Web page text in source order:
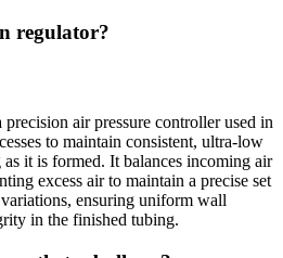
regulator?
air pressure controller used in
to maintain consistent, ultra-low
it is formed. It balances incoming air
excess air to maintain a precise set
ensuring uniform wall
in the finished tubing.